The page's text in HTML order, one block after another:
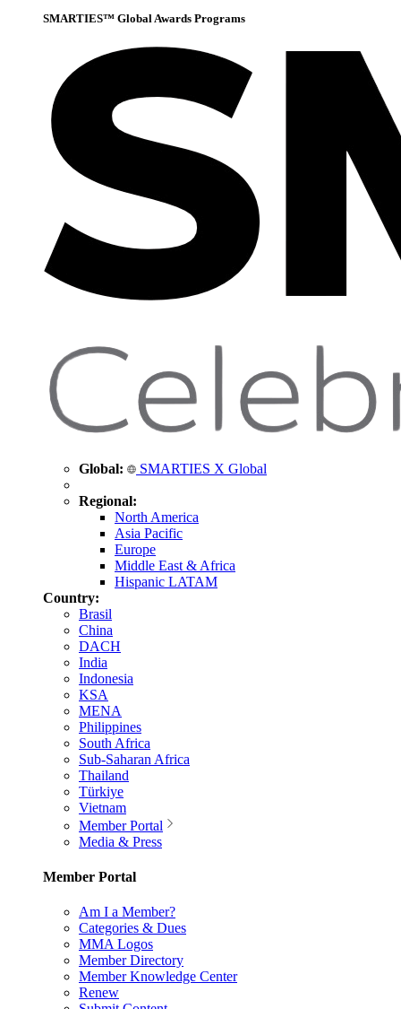
SMARTIES™ Global Awards Programs
Global: SMARTIES X Global
Regional:
North America
Asia Pacific
Europe
Middle East & Africa
Hispanic LATAM
Country:
Brasil
China
DACH
India
Indonesia
KSA
MENA
Philippines
South Africa
Sub-Saharan Africa
Thailand
Türkiye
Vietnam
Member Portal
Media & Press
Member Portal
Am I a Member?
Categories & Dues
MMA Logos
Member Directory
Member Knowledge Center
Renew